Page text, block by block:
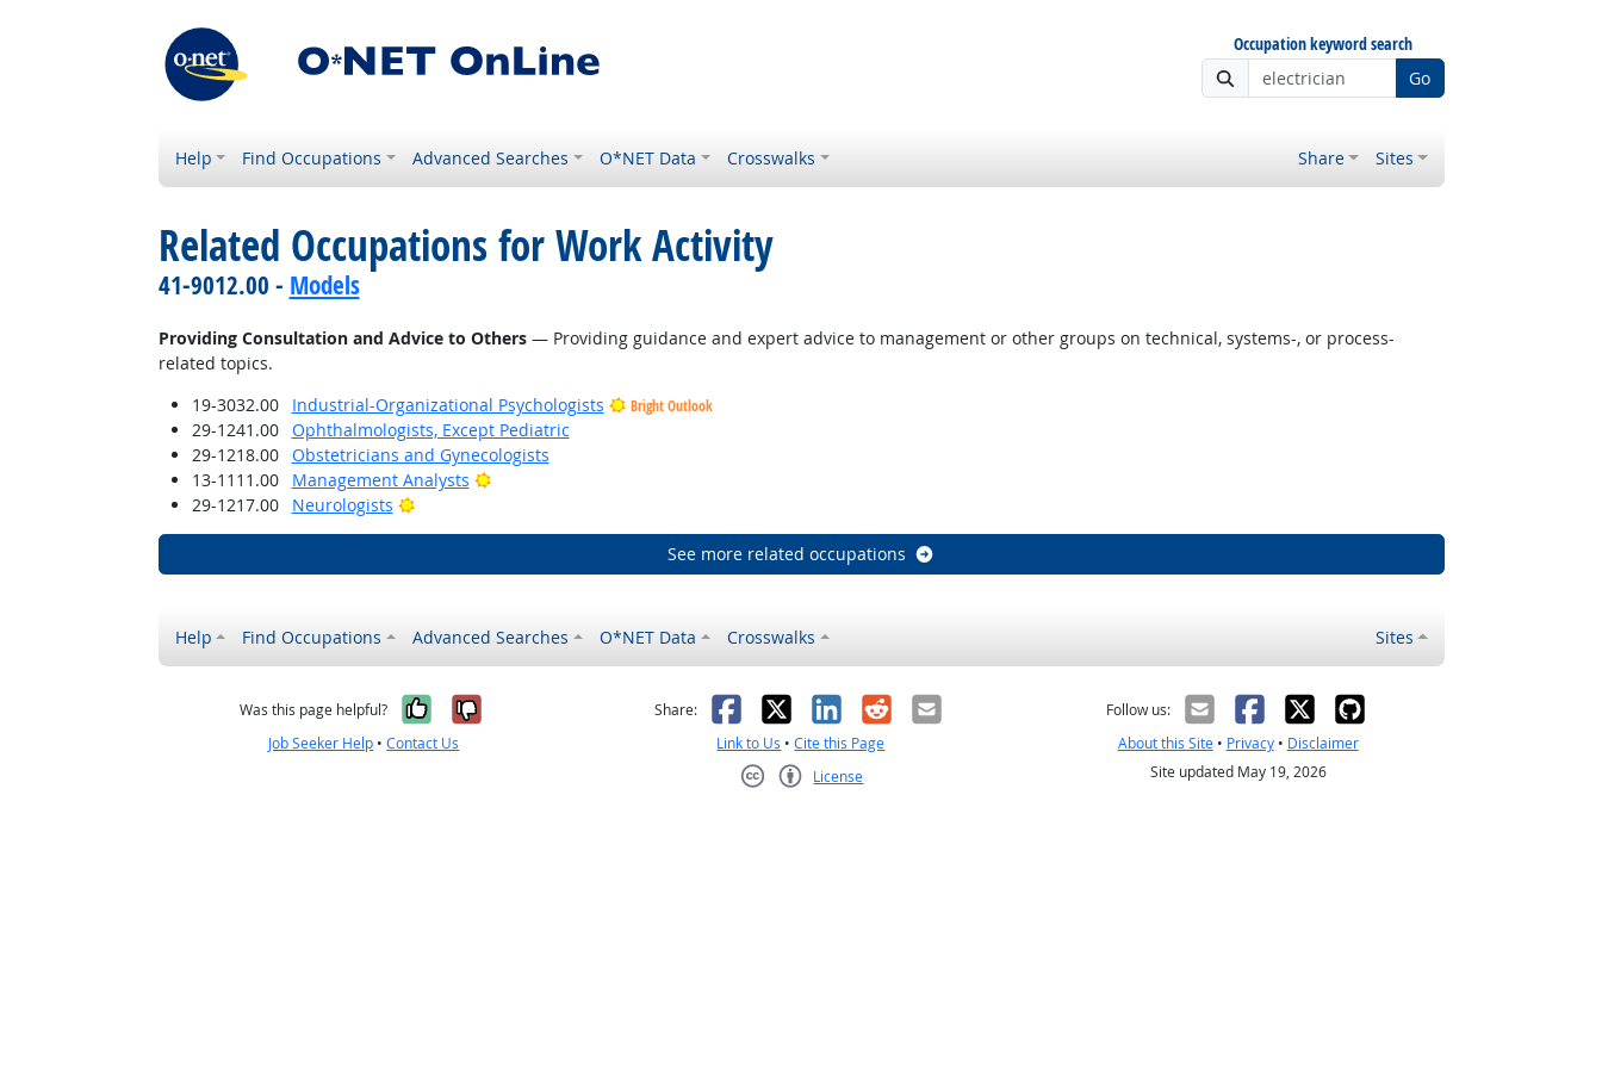
Occupation keyword search
Go
Help Find Occupations Advanced Searches O*NET Data Crosswalks Share Sites
Related Occupations for Work Activity
41-9012.00 - Models
Providing Consultation and Advice to Others— Providing guidance and expert advice to management or other groups on technical, systems-, or process-
related topics.
19-3032.00
Industrial-Organizational Psychologists Bright Outlook
29-1241.00
Ophthalmologists, Except Pediatric
29-1218.00
Obstetricians and Gynecologists
13-1111.00
Management Analysts
Bright Outlook
29-1217.00
Neurologists Bright Outlook
See more related occupations
Help Find Occupations Advanced Searches O*NET Data Crosswalks Sites
Was this page helpful? Yes, it was helpful
No, it was not helpful
Job Seeker Help •Contact Us
Share: Facebook
X LinkedIn
RedditEmail
Link to Us •Cite this Page
License
Follow us:
About this Site• Privacy• Disclaimer
Site updated May 19, 2026